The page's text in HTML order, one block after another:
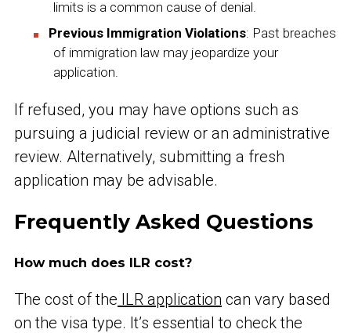
limits is a common cause of denial.
Previous Immigration Violations: Past breaches
of immigration law may jeopardize your
application.
If refused, you may have options such as
pursuing a judicial review or an administrative
review. Alternatively, submitting a fresh
application may be advisable.
Frequently Asked Questions
How much does ILR cost?
The cost of the ILR application can vary based
on the visa type. It’s essential to check the